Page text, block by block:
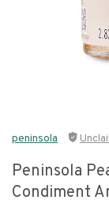
peninsola
Peninsola
Condiment